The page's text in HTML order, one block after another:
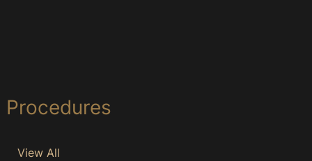
Procedures
View All